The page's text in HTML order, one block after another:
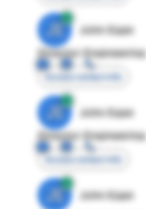
JE
John Egan
Director Engineering
Access contact info
JE
John Egan
Director Engineering
Access contact info
JE
John Egan